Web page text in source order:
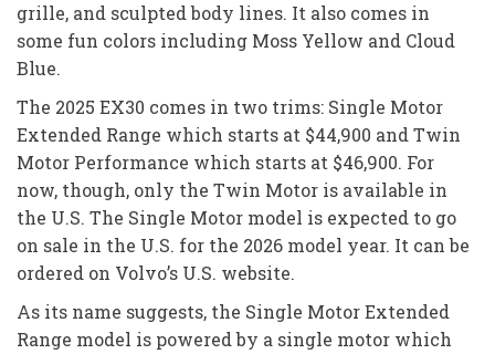
grille, and sculpted body lines. It also comes in
some fun colors including Moss Yellow and Cloud
Blue.
The 2025 EX30 comes in two trims: Single Motor
Extended Range which starts at $44,900 and Twin
Motor Performance which starts at $46,900. For
now, though, only the Twin Motor is available in
the U.S. The Single Motor model is expected to go
on sale in the U.S. for the 2026 model year. It can be
ordered on Volvo’s U.S. website.
As its name suggests, the Single Motor Extended
Range model is powered by a single motor which